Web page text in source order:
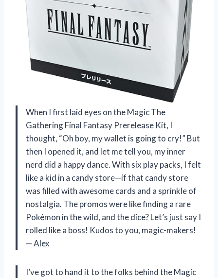
When I first laid eyes on the Magic The
Gathering Final Fantasy Prerelease Kit, I
thought, “Oh boy, my wallet is going to cry!” But
then I opened it, and let me tell you, my inner
nerd did a happy dance. With six play packs, I felt
like a kid in a candy store—if that candy store
was filled with awesome cards and a sprinkle of
nostalgia. The promos were like finding a rare
Pokémon in the wild, and the dice? Let’s just say I
rolled like a boss! Kudos to you, magic-makers!
— Alex
I’ve got to hand it to the folks behind the Magic